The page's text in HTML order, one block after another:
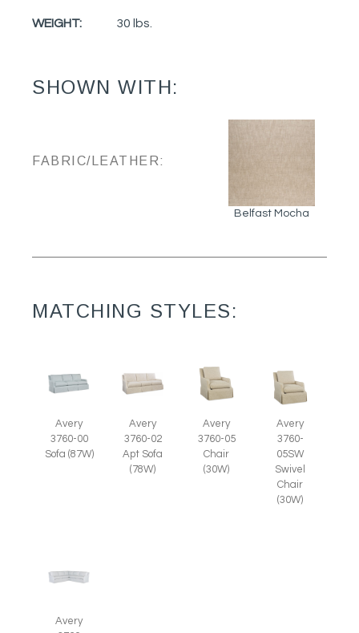
WEIGHT: 30 lbs.
SHOWN WITH:
FABRIC/LEATHER:
Belfast Mocha
MATCHING STYLES:
Avery
3760-00
Sofa (87W)
Avery
3760-02
Apt Sofa
(78W)
Avery
3760-05
Chair
(30W)
Avery
3760-
05SW
Swivel
Chair
(30W)
Avery